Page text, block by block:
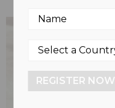
REGISTER NOW